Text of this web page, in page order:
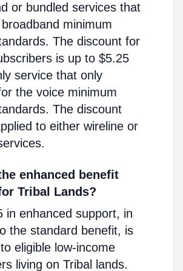
or bundled services that
minimum
The discount for
is up to $5.25
service that only
the voice minimum
The discount
to either wireline or
enhanced benefit
Tribal Lands?
in enhanced support, in
the standard benefit, is
eligible low-income
living on Tribal lands.